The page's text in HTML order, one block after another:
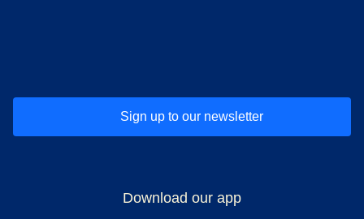
Sign up to our newsletter
Download our app